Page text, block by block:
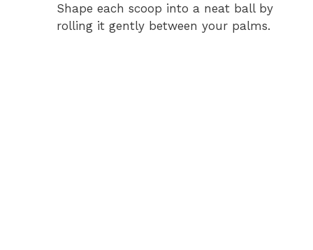
Shape each scoop into a neat ball by
rolling it gently between your palms.